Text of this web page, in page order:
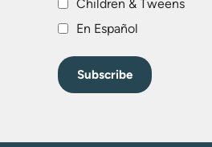
Children & Tweens
En Español